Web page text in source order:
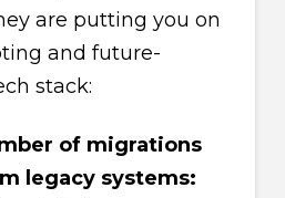
are putting you on
and future-
stack:
of migrations
legacy systems: